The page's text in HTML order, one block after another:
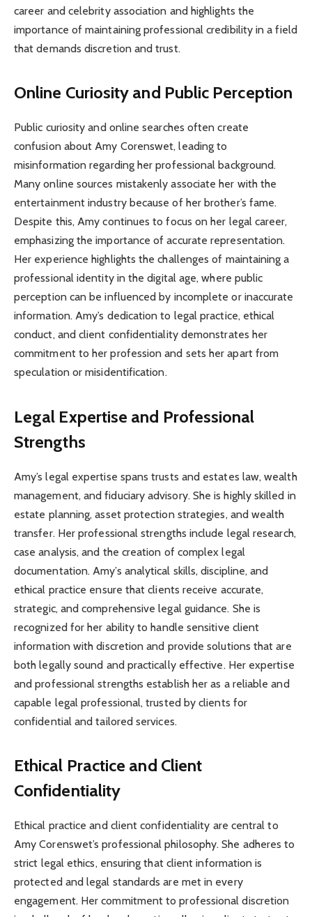
career and celebrity association and highlights the
importance of maintaining professional credibility in a field
that demands discretion and trust.
Online Curiosity and Public Perception
Public curiosity and online searches often create
confusion about Amy Corenswet, leading to
misinformation regarding her professional background.
Many online sources mistakenly associate her with the
entertainment industry because of her brother’s fame.
Despite this, Amy continues to focus on her legal career,
emphasizing the importance of accurate representation.
Her experience highlights the challenges of maintaining a
professional identity in the digital age, where public
perception can be influenced by incomplete or inaccurate
information. Amy’s dedication to legal practice, ethical
conduct, and client confidentiality demonstrates her
commitment to her profession and sets her apart from
speculation or misidentification.
Legal Expertise and Professional
Strengths
Amy’s legal expertise spans trusts and estates law, wealth
management, and fiduciary advisory. She is highly skilled in
estate planning, asset protection strategies, and wealth
transfer. Her professional strengths include legal research,
case analysis, and the creation of complex legal
documentation. Amy’s analytical skills, discipline, and
ethical practice ensure that clients receive accurate,
strategic, and comprehensive legal guidance. She is
recognized for her ability to handle sensitive client
information with discretion and provide solutions that are
both legally sound and practically effective. Her expertise
and professional strengths establish her as a reliable and
capable legal professional, trusted by clients for
confidential and tailored services.
Ethical Practice and Client
Confidentiality
Ethical practice and client confidentiality are central to
Amy Corenswet’s professional philosophy. She adheres to
strict legal ethics, ensuring that client information is
protected and legal standards are met in every
engagement. Her commitment to professional discretion